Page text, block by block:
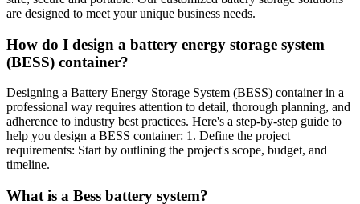
are designed to meet your unique business needs.
How do I design a battery energy storage system
(BESS) container?
Designing a Battery Energy Storage System (BESS) container in a
professional way requires attention to detail, thorough planning, and
adherence to industry best practices. Here's a step-by-step guide to
help you design a BESS container: 1. Define the project
requirements: Start by outlining the project's scope, budget, and
timeline.
What is a Bess battery system?